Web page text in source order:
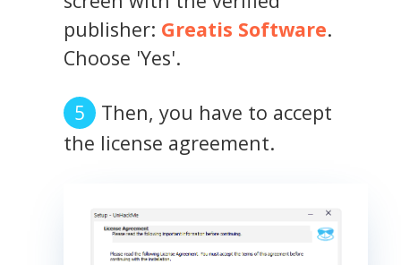
publisher: Greatis Software.
Choose 'Yes'.
Then, you have to accept
the license agreement.